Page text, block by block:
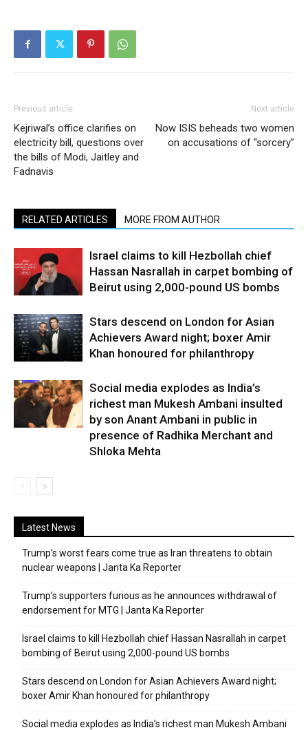
Previous article
Kejriwal’s office clarifies on
electricity bill, questions over
the bills of Modi, Jaitley and
Fadnavis
Next article
Now ISIS beheads two women
on accusations of “sorcery”
RELATED ARTICLES MORE FROM AUTHOR
Israel claims to kill Hezbollah chief
Hassan Nasrallah in carpet bombing of
Beirut using 2,000-pound US bombs
Stars descend on London for Asian
Achievers Award night; boxer Amir
Khan honoured for philanthropy
Social media explodes as India’s
richest man Mukesh Ambani insulted
by son Anant Ambani in public in
presence of Radhika Merchant and
Shloka Mehta
Latest News
Trump’s worst fears come true as Iran threatens to obtain
nuclear weapons | Janta Ka Reporter
Trump’s supporters furious as he announces withdrawal of
endorsement for MTG | Janta Ka Reporter
Israel claims to kill Hezbollah chief Hassan Nasrallah in carpet
bombing of Beirut using 2,000-pound US bombs
Stars descend on London for Asian Achievers Award night;
boxer Amir Khan honoured for philanthropy
Social media explodes as India’s richest man Mukesh Ambani